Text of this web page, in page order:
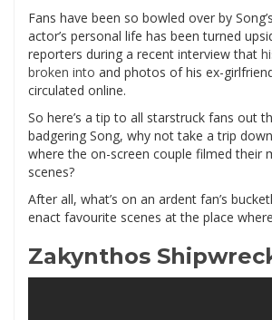
Fans have been so bowled over by
actor’s personal life has been turned
reporters during a recent interview that
broken into and photos of his ex-
circulated online.
So here’s a tip to all starstruck fans out
badgering Song, why not take a trip
where the on-screen couple filmed their
scenes?
After all, what’s on an ardent fan’s
enact favourite scenes at the place
Zakynthos